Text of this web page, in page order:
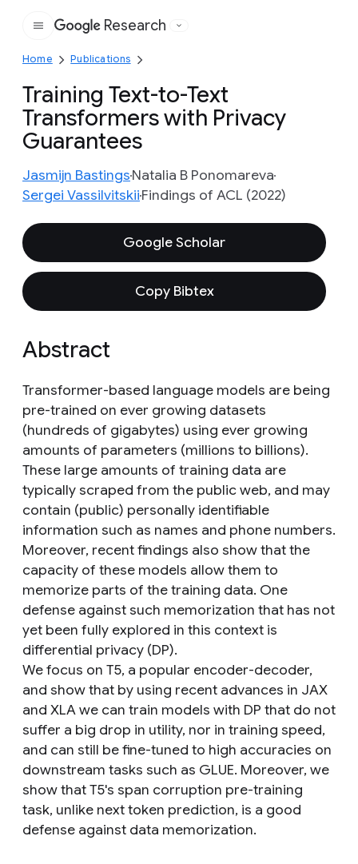
Google
Research
Home Publications
Training Text-to-Text
Transformers with Privacy
Guarantees
Jasmijn BastingsNatalia B Ponomareva
Sergei VassilvitskiiFindings of ACL (2022)
Google Scholar
Copy Bibtex
Abstract
Transformer-based language models are being
pre-trained on ever growing datasets
(hundreds of gigabytes) using ever growing
amounts of parameters (millions to billions).
These large amounts of training data are
typically scraped from the public web, and may
contain (public) personally identifiable
information such as names and phone numbers.
Moreover, recent findings also show that the
capacity of these models allow them to
memorize parts of the training data. One
defense against such memorization that has not
yet been fully explored in this context is
differential privacy (DP).
We focus on T5, a popular encoder-decoder,
and show that by using recent advances in JAX
and XLA we can train models with DP that do not
suffer a big drop in utility, nor in training speed,
and can still be fine-tuned to high accuracies on
downstream tasks such as GLUE. Moreover, we
show that T5's span corruption pre-training
task, unlike next token prediction, is a good
defense against data memorization.